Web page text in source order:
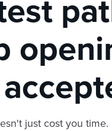
just cost you time.